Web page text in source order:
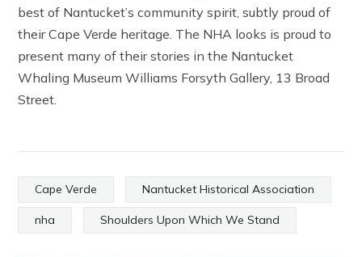
best of Nantucket’s community spirit, subtly proud of
their Cape Verde heritage. The NHA looks is proud to
present many of their stories in the Nantucket
Whaling Museum Williams Forsyth Gallery, 13 Broad
Street.
Cape Verde Nantucket Historical Association
nha Shoulders Upon Which We Stand